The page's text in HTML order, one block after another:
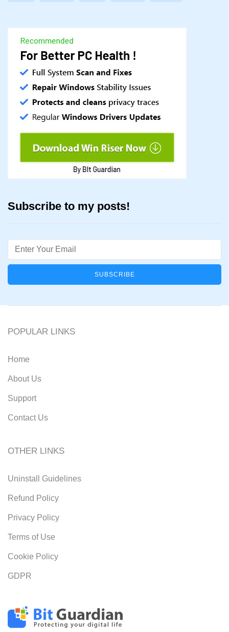
Subscribe to my posts!
Email
POPULAR LINKS
Home
About Us
Support
Contact Us
OTHER LINKS
Uninstall Guidelines
Refund Policy
Privacy Policy
Terms of Use
Cookie Policy
GDPR